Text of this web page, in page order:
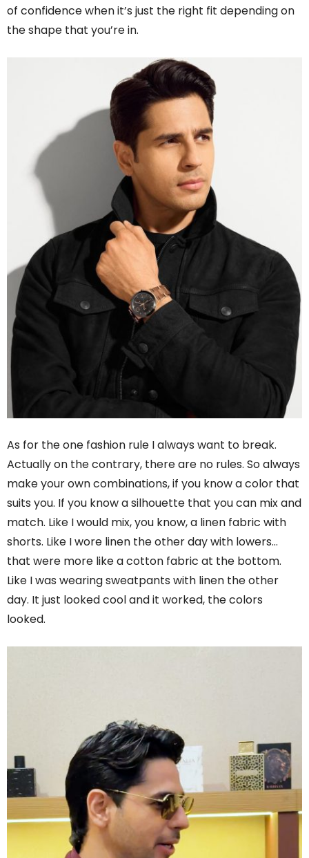
of confidence when it’s just the right fit depending on
the shape that you’re in.
As for the one fashion rule I always want to break.
Actually on the contrary, there are no rules. So always
make your own combinations, if you know a color that
suits you. If you know a silhouette that you can mix and
match. Like I would mix, you know, a linen fabric with
shorts. Like I wore linen the other day with lowers…
that were more like a cotton fabric at the bottom.
Like I was wearing sweatpants with linen the other
day. It just looked cool and it worked, the colors
looked.